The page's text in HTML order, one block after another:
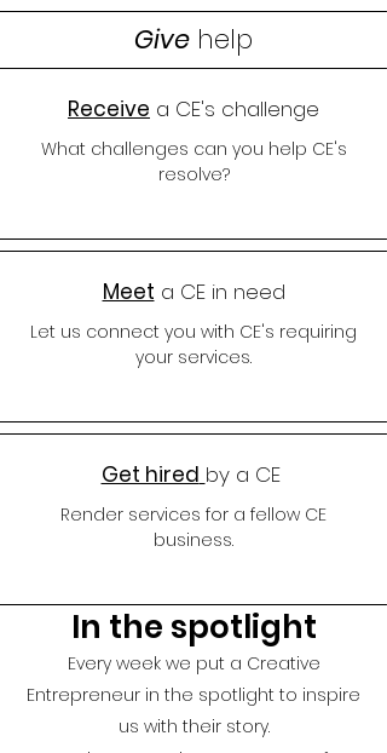
Give help
Receive a CE's challenge
What challenges can you help CE's
resolve?
Meet a CE in need
Let us connect you with CE's requiring
your services.
Get hired by a CE
Render services for a fellow CE
business.
In the spotlight
Every week we put a Creative
Entrepreneur in the spotlight to inspire
us with their story.